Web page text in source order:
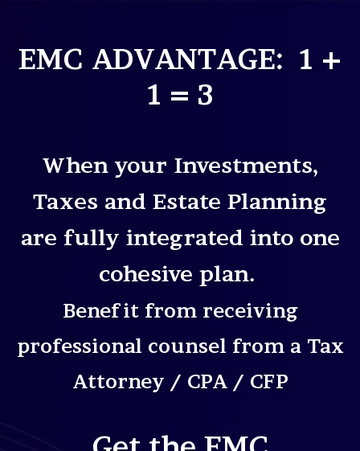
EMC ADVANTAGE: 1 +
1 = 3
When your Investments,
Taxes and Estate Planning
are fully integrated into one
cohesive plan.
Benefit from receiving
professional counsel from a Tax
Attorney / CPA / CFP